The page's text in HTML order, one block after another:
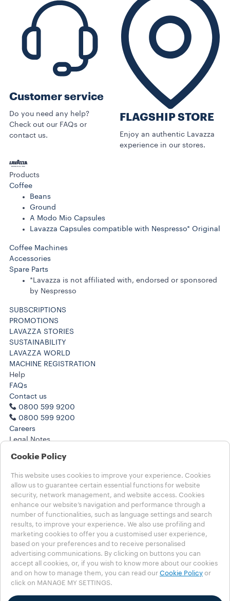
Customer service
Do you need any help?
Check out our FAQs or
contact us.
FLAGSHIP STORE
Enjoy an authentic Lavazza
experience in our stores.
Products
Coffee
Beans
Ground
A Modo Mio Capsules
Lavazza Capsules compatible with Nespresso* Original
Coffee Machines
Accessories
Spare Parts
*Lavazza is not affiliated with, endorsed or sponsored
by Nespresso
SUBSCRIPTIONS
PROMOTIONS
LAVAZZA STORIES
SUSTAINABILITY
LAVAZZA WORLD
MACHINE REGISTRATION
Help
FAQs
Contact us
0800 599 9200
0800 599 9200
Careers
Legal Notes
Terms of Sale
Subscription Terms of Sale
Choose your Country
UNITED KINGDOM
UNITED KINGDOM
OTHER COUNTRIES
Contests T&C
Privacy Policy
MSHT Policy
Cookie Policy
Cookie Settings
Cookie Policy
This website uses cookies to improve your experience. Cookies
allow us to guarantee certain essential functions for website
security, network management, and website access. Cookies
enhance our website’s navigation and performance through a
number of functionalities, such as language settings and search
results, to improve your experience. We also use profiling and
marketing cookies to offer you a customised user experience,
based on your preferences and to receive personalised
advertising communications. By clicking on buttons you can
accept all cookies, or, if you wish to know more about our cookies
and on how to manage them, you can read our Cookie Policy or
click on MANAGE MY SETTINGS.